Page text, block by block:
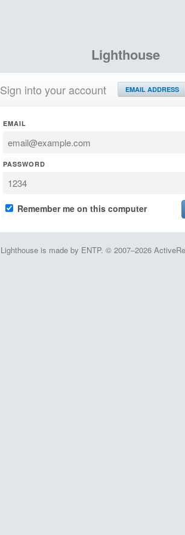
Lighthouse
Sign into your account EMAIL ADDRESS
EMAIL
PASSWORD
Remember me on this computer
Lighthouse is made by ENTP. © 2007–2026